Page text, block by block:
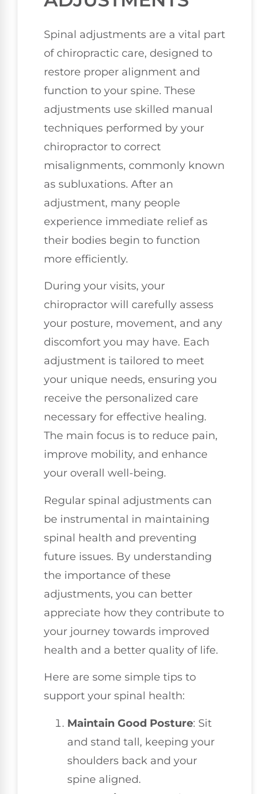
Spinal adjustments are a vital part
of chiropractic care, designed to
restore proper alignment and
function to your spine. These
adjustments use skilled manual
techniques performed by your
chiropractor to correct
misalignments, commonly known
as subluxations. After an
adjustment, many people
experience immediate relief as
their bodies begin to function
more efficiently.
During your visits, your
chiropractor will carefully assess
your posture, movement, and any
discomfort you may have. Each
adjustment is tailored to meet
your unique needs, ensuring you
receive the personalized care
necessary for effective healing.
The main focus is to reduce pain,
improve mobility, and enhance
your overall well-being.
Regular spinal adjustments can
be instrumental in maintaining
spinal health and preventing
future issues. By understanding
the importance of these
adjustments, you can better
appreciate how they contribute to
your journey towards improved
health and a better quality of life.
Here are some simple tips to
support your spinal health:
Maintain Good Posture: Sit
and stand tall, keeping your
shoulders back and your
spine aligned.